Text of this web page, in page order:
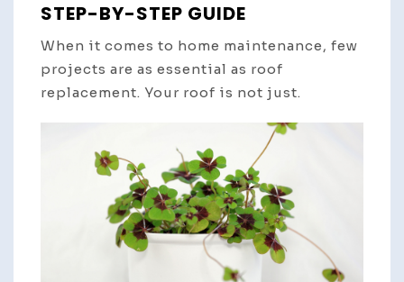
STEP-BY-STEP GUIDE
When it comes to home maintenance, few
projects are as essential as roof
replacement. Your roof is not just.